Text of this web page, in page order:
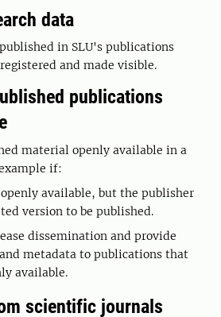
data
in SLU's publications
and made visible.
publications
material openly available in a
if:
available, but the publisher
version to be published.
dissemination and provide
metadata to publications that
available.
scientific journals